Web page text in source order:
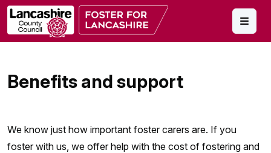
Skip to main content
Benefits and support
We know just how important foster carers are. If you
foster with us, we offer help with the cost of fostering and